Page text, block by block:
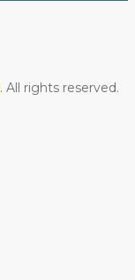
. All rights reserved.